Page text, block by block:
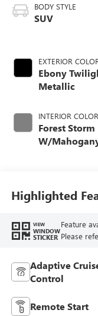
BODY STYLE
SUV
EXTERIOR
Ebony
Metallic
INTERIOR COLOR
Forest Storm
W/
Highlighted
VIEW
WINDOW
STICKER
Feature
Please
Adaptive
Control
Remote Start